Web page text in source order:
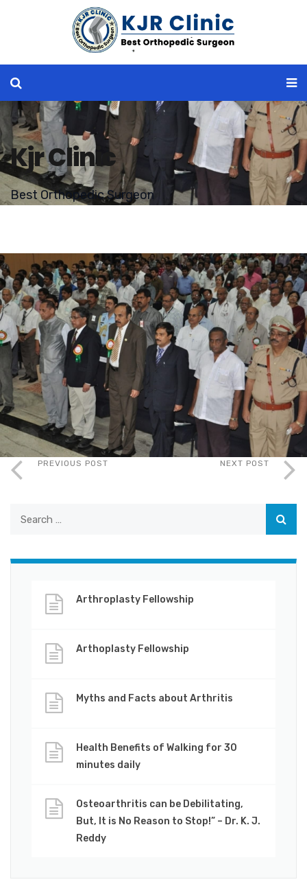
Kjr Clinic
Best Orthopedic Surgeon
PREVIOUS POST NEXT POST
Arthroplasty Fellowship
Arthoplasty Fellowship
Myths and Facts about Arthritis
Health Benefits of Walking for 30
minutes daily
Osteoarthritis can be Debilitating,
But, It is No Reason to Stop!” – Dr. K. J.
Reddy